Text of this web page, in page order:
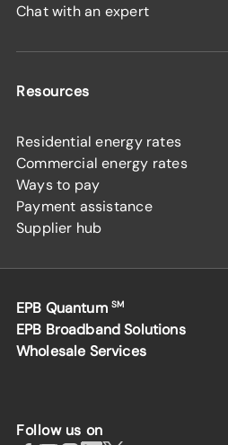
Chat with an expert
Resources
Residential energy rates
Commercial energy rates
Ways to pay
Payment assistance
Supplier hub
EPB Quantum SM
EPB Broadband Solutions
Wholesale Services
Follow us on